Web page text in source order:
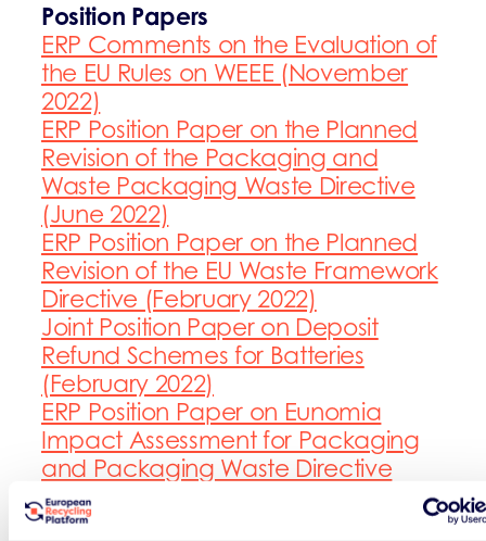
Position Papers
ERP Comments on the Evaluation of
the EU Rules on WEEE (November
2022)
ERP Position Paper on the Planned
Revision of the Packaging and
Waste Packaging Waste Directive
(June 2022)
ERP Position Paper on the Planned
Revision of the EU Waste Framework
Directive (February 2022)
Joint Position Paper on Deposit
Refund Schemes for Batteries
(February 2022)
ERP Position Paper on Eunomia
Impact Assessment for Packaging
and Packaging Waste Directive
(July 2021)
ERP Position Paper on European